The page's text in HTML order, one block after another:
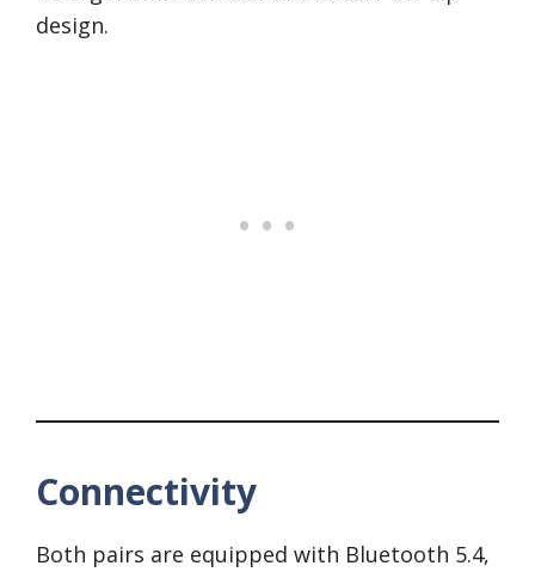
design.
Connectivity
Both pairs are equipped with Bluetooth 5.4,